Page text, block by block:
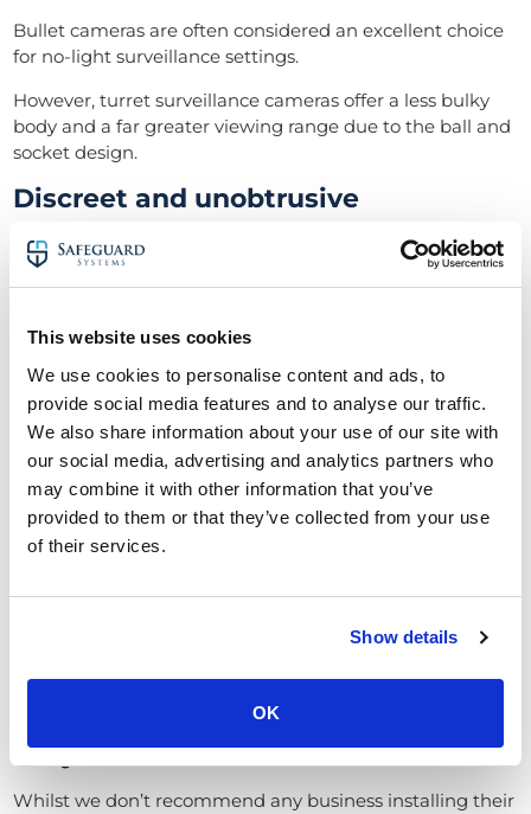
This website uses cookies
We use cookies to personalise content and ads, to
provide social media features and to analyse our traffic.
We also share information about your use of our site with
our social media, advertising and analytics partners who
may combine it with other information that you’ve
provided to them or that they’ve collected from your use
of their services.
Show details
OK
Bullet cameras are often considered an excellent choice
for no-light surveillance settings.
However, turret surveillance cameras offer a less bulky
body and a far greater viewing range due to the ball and
socket design.
Discreet and unobtrusive
When compared to vandal-resistant domes, turret CCTV
cameras don’t offer the same damage protection (glass
This is perfect for businesses looking to detect and catch
criminals, as opposed to having a visual deterrent.
Who needs strong glass protection and tamper-proofing
if your camera can’t be seen in the first place?
Anti-IR glare improves CCTV footage
quality
Furthermore, compared to domes, they don’t have the
same infra-red (IR) glare issues.
Easy installation – lower install costs
Whilst we don’t recommend any business installing their